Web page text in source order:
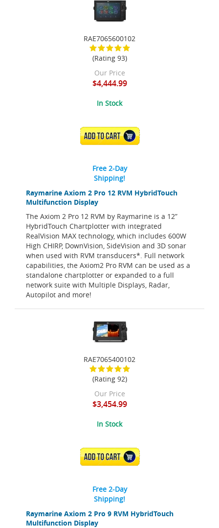
Raymarine Axiom 2 Pro 12 RVM HybridTouch
Multifunction Display
The Axiom 2 Pro 12 RVM by Raymarine is a 12”
HybridTouch Chartplotter with integrated
RealVision MAX technology, which includes 600W
High CHIRP, DownVision, SideVision and 3D sonar
when used with RVM transducers*. Full network
capabilities, the Axiom2 Pro RVM can be used as a
standalone chartplotter or expanded to a full
network suite with Multiple Displays, Radar,
Autopilot and more!
RAE7065600102
(Rating 93)
Our Price
$4,444.99
In Stock
ADD TO CART
Free 2-Day
Shipping!
Raymarine Axiom 2 Pro 9 RVM HybridTouch
Multifunction Display
RAE7065400102
(Rating 92)
Our Price
$3,454.99
In Stock
ADD TO CART
Free 2-Day
Shipping!